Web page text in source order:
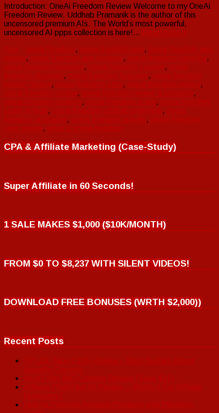
Introduction: OneAi Freedom Review Welcome to my OneAi
Freedom Review. Uddhab Pramanik is the author of this
uncensored premium AIs. The World’s most powerful,
uncensored AI ppps collection is here!… Read more »
App
oneai freedom, oneai freedom app, oneai freedom app
review, oneai freedom app reviews, oneai freedom benefits,
oneai freedom bonuses, oneai freedom coupon, oneai
freedom discount, oneai freedom features, oneai freedom
honest review, oneai freedom otos, oneai freedom pricing,
oneai freedom review, oneai freedom review & bonuses,
oneai freedom reviews, oneai freedom scam, oneai freedom
scam or legit, oneai freedom uddhab pramanik, oneai
freedom upgrades, oneai freedom upsells, oneai freedom
user review, what is oneai freedom
CPA & Affiliate Marketing (Case-Study)
Super Affiliate in 60 Seconds!
1 SALE MAKES $1,000 ($10K/MONTH)
FROM $0 TO $8,237 WITH SILENT VIDEOS!
DOWNLOAD FREE BONUSES (WRTH $2,000))
Recent Posts
TP Link Tapo C100 Review – Best Budget Indoor
Security Camera!
4KHD Mini WiFi Camera Review (Save $10)
Affiliate ProfitPilot AI Review – Worth It For Affiliate
Marketers?
How to Promote Amazon Products with Pinterest